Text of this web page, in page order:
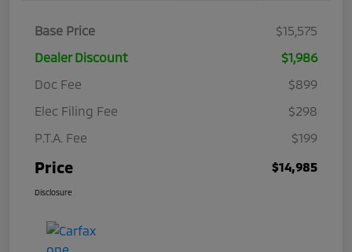
Base Price
$15,575
Dealer Discount
$1,986
Doc Fee
$899
Elec Filing Fee
$298
P.T.A. Fee
$199
Price $14,985
Disclosure